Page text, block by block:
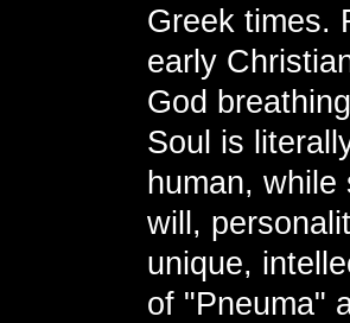
Greek times.
early
God
Soul is
human,
will,
unique,
of "Pneuma"